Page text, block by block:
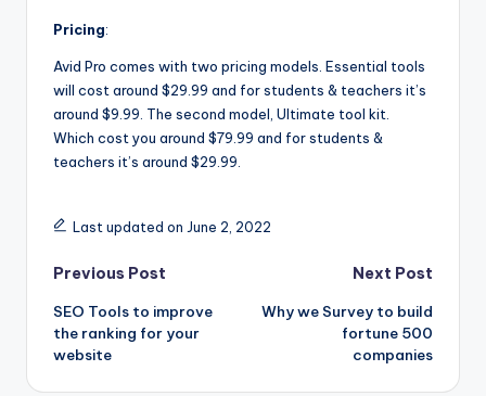
Pricing:
Avid Pro comes with two pricing models. Essential tools
will cost around $29.99 and for students & teachers it’s
around $9.99. The second model, Ultimate tool kit.
Which cost you around $79.99 and for students &
teachers it’s around $29.99.
Last updated on June 2, 2022
Post
navigation
Previous Post
SEO Tools to improve
the ranking for your
website
Next Post
Why we Survey to build
fortune 500
companies